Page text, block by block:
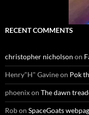
RECENT COMMENTS
christopher nicholson on
Henry"H" Gavineon Pok
phoenixon The dawn
Robon SpaceGoats